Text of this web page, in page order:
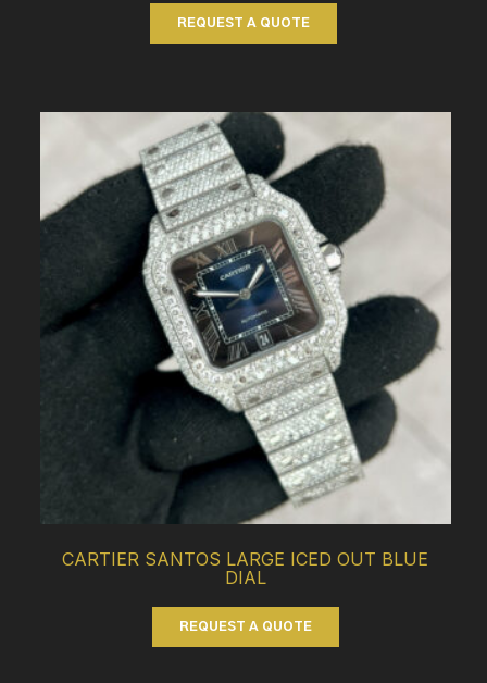
REQUEST A QUOTE
CARTIER SANTOS LARGE ICED OUT BLUE
DIAL
REQUEST A QUOTE